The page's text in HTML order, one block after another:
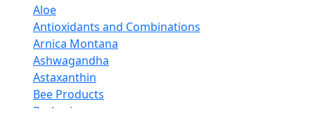
Aloe
Antioxidants and Combinations
Arnica Montana
Ashwagandha
Astaxanthin
Bee Products
Berberine